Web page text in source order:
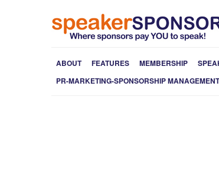
ABOUT FEATURES MEMBERSHIP
PR-MARKETING-SPONSORSHIP MANAGEMENT